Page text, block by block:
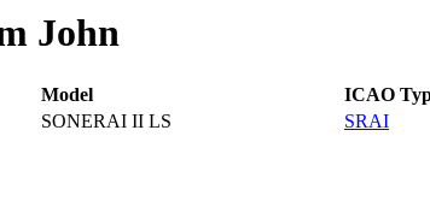
John
Model ICAO
SONERAI II LS SRAI